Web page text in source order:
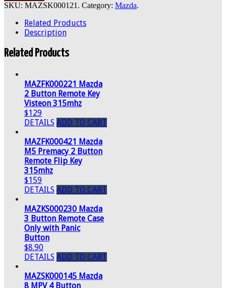
SKU: MAZSK000121 . Category: Mazda.
Related Products
Description
Related Products
MAZFK000221 Mazda
2 Button Remote Key
Visteon 315mhz
$129
DETAILS ADD TO CART
MAZFK000421 Mazda
M5 Premacy 2 Button
Remote Flip Key
315mhz
$159
DETAILS ADD TO CART
MAZKS000230 Mazda
3 Button Remote Case
Only with Panic
Button
$8.90
DETAILS ADD TO CART
MAZSK000145 Mazda
8 MPV 4 Button